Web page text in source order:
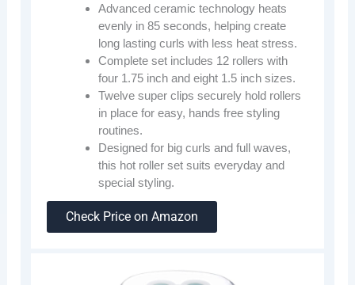
Advanced ceramic technology heats
evenly in 85 seconds, helping create
long lasting curls with less heat stress.
Complete set includes 12 rollers with
four 1.75 inch and eight 1.5 inch sizes.
Twelve super clips securely hold rollers
in place for easy, hands free styling
routines.
Designed for big curls and full waves,
this hot roller set suits everyday and
special styling.
Check Price on Amazon